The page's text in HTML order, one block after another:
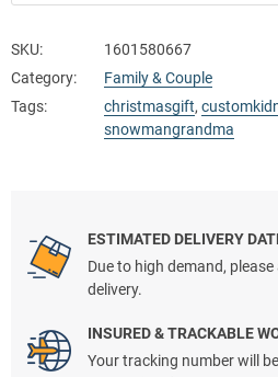
SKU:
1601580667
Category:
Family & Couple
Tags:
christmasgift,
snowmangrandma
ESTIMATED DELIVERY
Due to high demand,
delivery.
INSURED & TRACKABLE
Your tracking number will